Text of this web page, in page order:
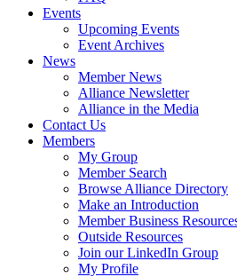
Events
Upcoming Events
Event Archives
News
Member News
Alliance Newsletter
Alliance in the Media
Contact Us
Members
My Group
Member Search
Browse Alliance Directory
Make an Introduction
Member Business
Outside Resources
Join our LinkedIn Group
My Profile